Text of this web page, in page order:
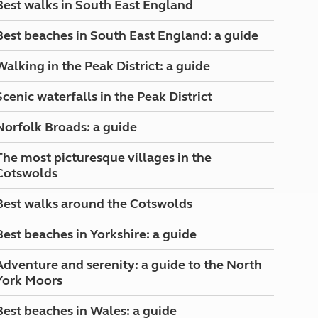
North West England
Escorted UK tours
walks in South East England
beaches in South East England: a guide
in the Peak District: a guide
waterfalls in the Peak District
Broads: a guide
most picturesque villages in the
walks around the Cotswolds
beaches in Yorkshire: a guide
and serenity: a guide to the North
Moors
beaches in Wales: a guide